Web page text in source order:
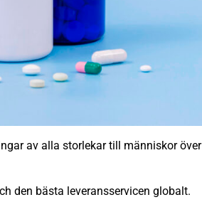
av alla storlekar till människor över
den bästa leveransservicen globalt.